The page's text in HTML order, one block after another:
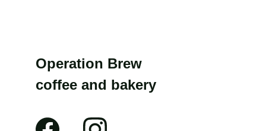
Operation Brew
coffee and bakery